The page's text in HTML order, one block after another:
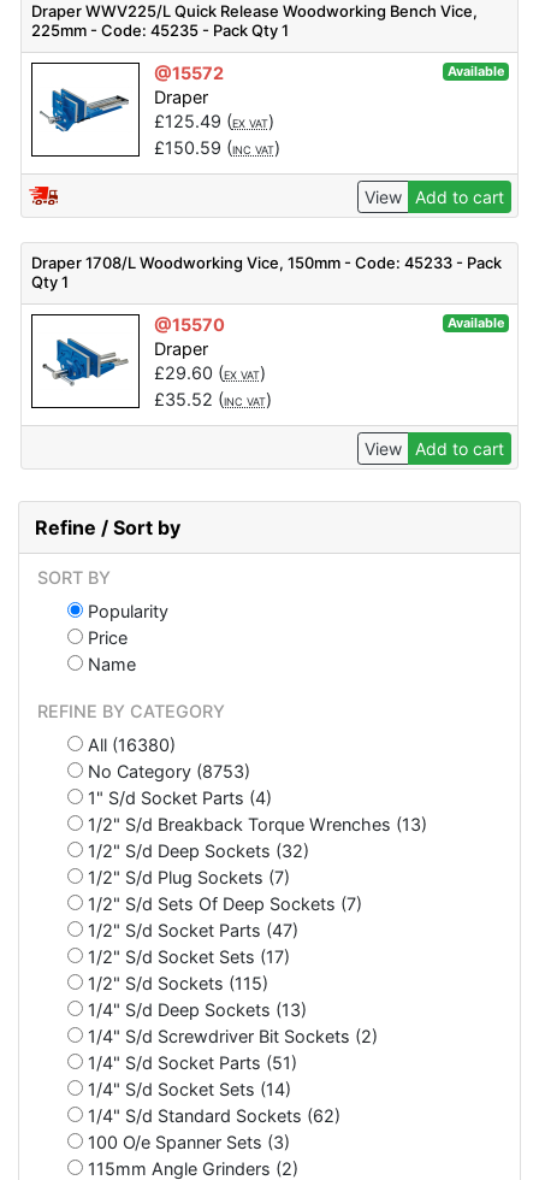
Draper WWV225/L Quick Release Woodworking Bench Vice,
225mm - Code: 45235 - Pack Qty 1
@15572 Available
Draper
£125.49 (EX VAT)
£150.59 (INC VAT)
View Add to cart
Draper 1708/L Woodworking Vice, 150mm - Code: 45233 - Pack
Qty 1
@15570 Available
Draper
£29.60 (EX VAT)
£35.52 (INC VAT)
View Add to cart
Refine / Sort by
SORT BY
Popularity
Price
Name
REFINE BY CATEGORY
All (16380)
No Category (8753)
1" S/d Socket Parts (4)
1/2" S/d Breakback Torque Wrenches (13)
1/2" S/d Deep Sockets (32)
1/2" S/d Plug Sockets (7)
1/2" S/d Sets Of Deep Sockets (7)
1/2" S/d Socket Parts (47)
1/2" S/d Socket Sets (17)
1/2" S/d Sockets (115)
1/4" S/d Deep Sockets (13)
1/4" S/d Screwdriver Bit Sockets (2)
1/4" S/d Socket Parts (51)
1/4" S/d Socket Sets (14)
1/4" S/d Standard Sockets (62)
100 O/e Spanner Sets (3)
115mm Angle Grinders (2)